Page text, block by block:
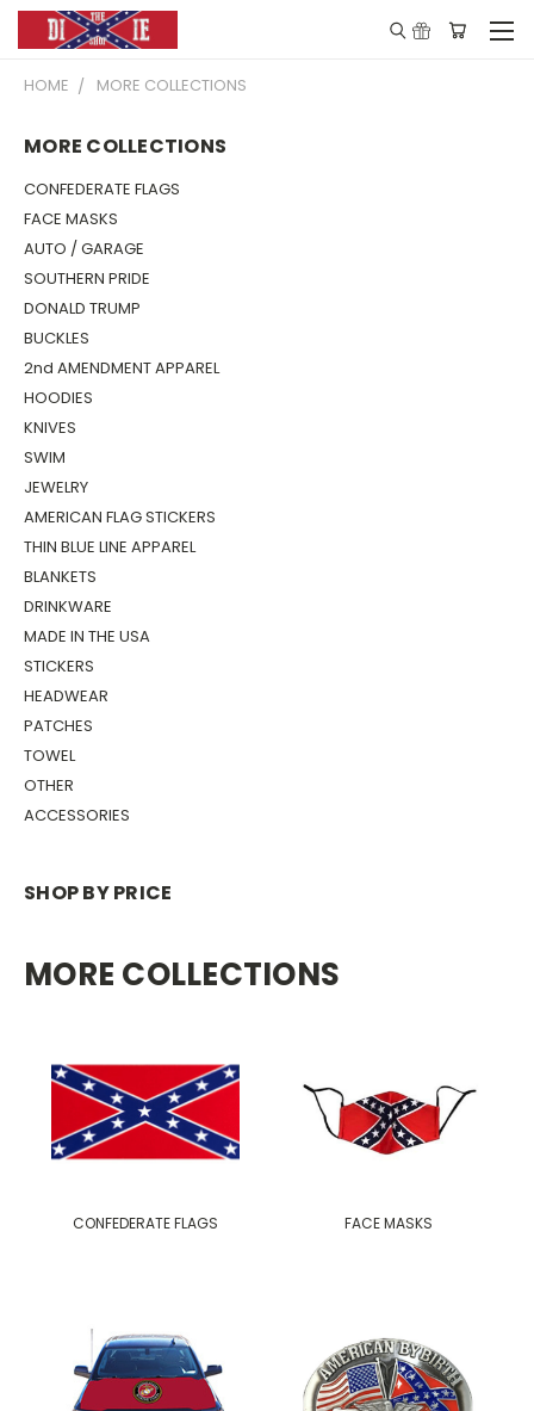
HOME MORE COLLECTIONS
MORE COLLECTIONS
CONFEDERATE FLAGS
FACE MASKS
AUTO / GARAGE
SOUTHERN PRIDE
DONALD TRUMP
BUCKLES
2nd AMENDMENT APPAREL
HOODIES
KNIVES
SWIM
JEWELRY
AMERICAN FLAG STICKERS
THIN BLUE LINE APPAREL
BLANKETS
DRINKWARE
MADE IN THE USA
STICKERS
HEADWEAR
PATCHES
TOWEL
OTHER
ACCESSORIES
SHOP BY PRICE
MORE COLLECTIONS
CONFEDERATE FLAGS FACE MASKS